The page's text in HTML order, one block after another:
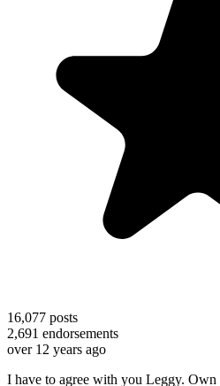
16,077 posts
2,691 endorsements
over 12 years ago
I have to agree with you Leggy. Own